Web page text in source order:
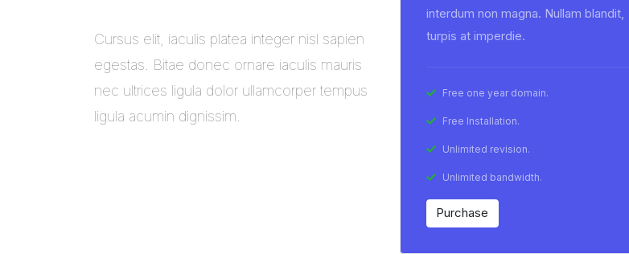
Cursus elit, iaculis platea integer nisl sapien
egestas. Bitae donec ornare iaculis mauris
nec ultrices ligula dolor ullamcorper tempus
ligula acumin dignissim.
interdum non magna. Nullam blandit,
turpis at imperdie.
Free one year domain.
Free Installation.
Unlimited revision.
Unlimited bandwidth.
Purchase